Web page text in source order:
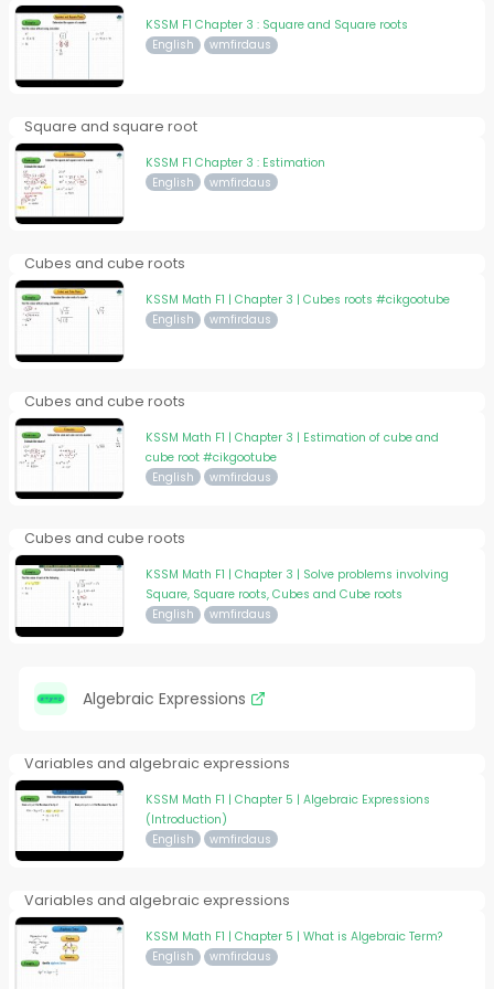
KSSM F1 Chapter 3 : Square and Square roots
English wmfirdaus
Square and square root
KSSM F1 Chapter 3 : Estimation
English wmfirdaus
Cubes and cube roots
KSSM Math F1 | Chapter 3 | Cubes roots #cikgootube
English wmfirdaus
Cubes and cube roots
KSSM Math F1 | Chapter 3 | Estimation of cube and
cube root #cikgootube
English wmfirdaus
Cubes and cube roots
KSSM Math F1 | Chapter 3 | Solve problems involving
Square, Square roots, Cubes and Cube roots
English wmfirdaus
Algebraic Expressions
Variables and algebraic expressions
KSSM Math F1 | Chapter 5 | Algebraic Expressions
(Introduction)
English wmfirdaus
Variables and algebraic expressions
KSSM Math F1 | Chapter 5 | What is Algebraic Term?
English wmfirdaus